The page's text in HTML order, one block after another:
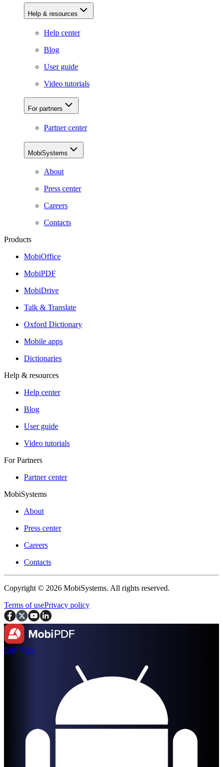
Help & resources
Help center
Blog
User guide
Video tutorials
For partners
Partner center
MobiSystems
About
Press center
Careers
Contacts
Products
MobiOffice
MobiPDF
MobiDrive
Talk & Translate
Oxford Dictionary
Mobile apps
Dictionaries
Help & resources
Help center
Blog
User guide
Video tutorials
For Partners
Partner center
MobiSystems
About
Press center
Careers
Contacts
Copyright © 2026 MobiSystems. All rights reserved.
Terms of usePrivacy policy
Buy Now